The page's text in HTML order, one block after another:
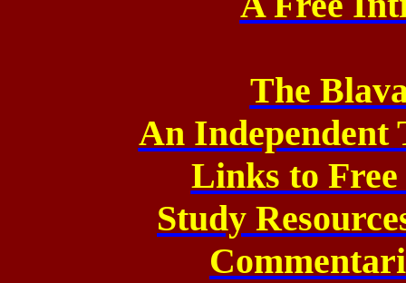
The
An Independent
Links to
Study